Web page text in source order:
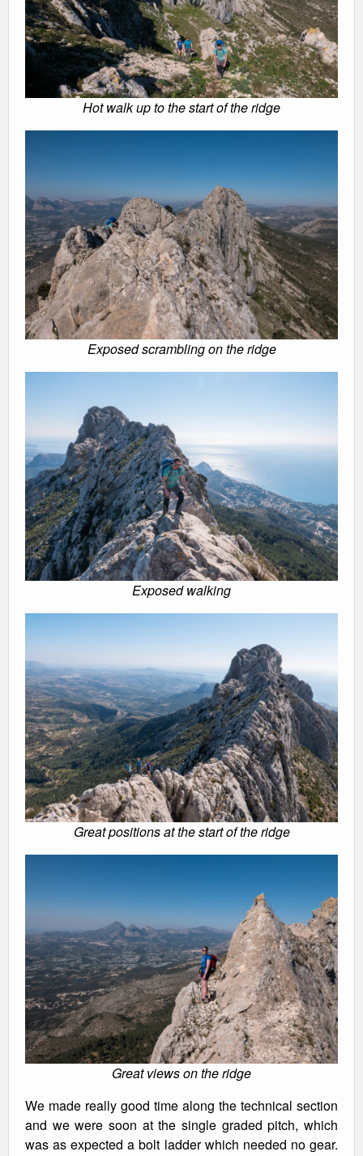
Hot walk up to the start of the ridge
Exposed scrambling on the ridge
Exposed walking
Great positions at the start of the ridge
Great views on the ridge
We made really good time along the technical section
and we were soon at the single graded pitch, which
was as expected a bolt ladder which needed no gear.